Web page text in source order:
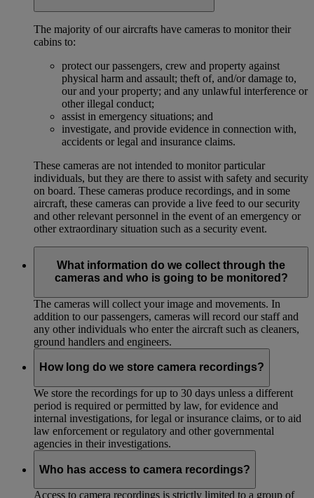
The majority of our aircrafts have cameras to monitor their
cabins to:
protect our passengers, crew and property against
physical harm and assault; theft of, and/or damage to,
our and your property; and any unlawful interference or
other illegal conduct;
assist in emergency situations; and
investigate, and provide evidence in connection with,
accidents or legal and insurance claims.
These cameras are not intended to monitor particular
individuals, but they are there to assist with safety and security
on board. These cameras produce recordings, and in some
aircraft, these cameras can provide a live feed to our security
and other relevant personnel in the event of an emergency or
other extraordinary situation such as a security event.
What information do we collect through the
cameras and who is going to be monitored?
The cameras will collect your image and movements. In
addition to our passengers, cameras will record our staff and
any other individuals who enter the aircraft such as cleaners,
ground handlers and engineers.
How long do we store camera recordings?
We store the recordings for up to 30 days unless a different
period is required or permitted by law, for evidence and
internal investigations, for legal or insurance claims, or to aid
law enforcement or regulatory and other governmental
agencies in their investigations.
Who has access to camera recordings?
Access to camera recordings is strictly limited to a group of